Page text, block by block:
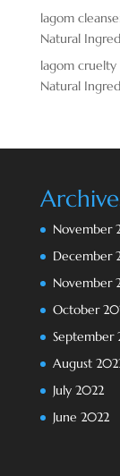
lagom
Natural
lagom cruelty
Natural
November
December
November
October
September
August
July 2022
June 2022